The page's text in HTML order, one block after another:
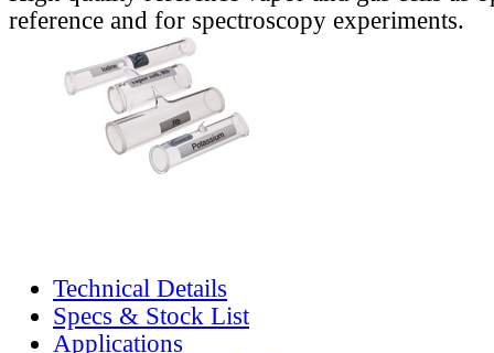
reference and for spectroscopy experiments.
Technical Details
Specs & Stock List
Applications